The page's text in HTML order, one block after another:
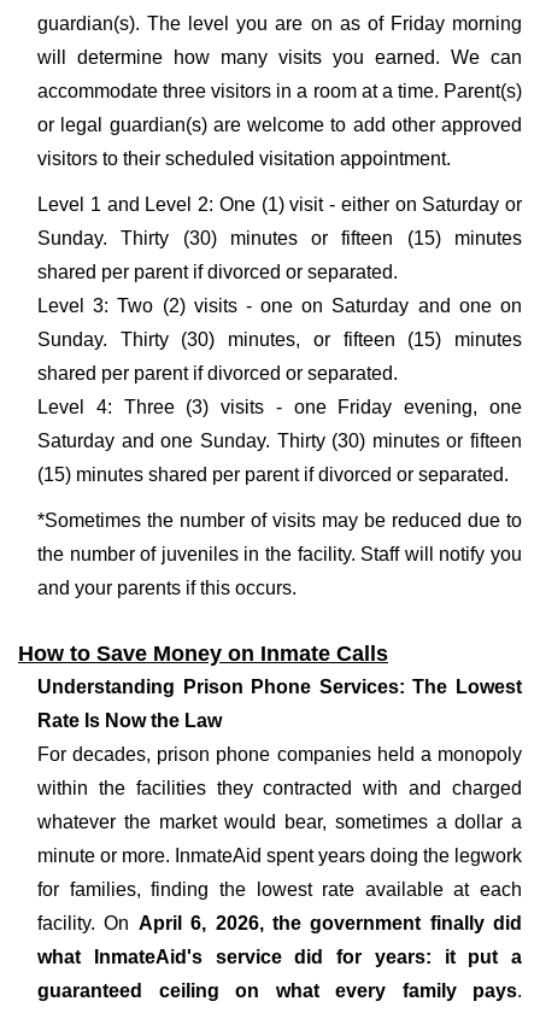
guardian(s). The level you are on as of Friday morning
will determine how many visits you earned. We can
accommodate three visitors in a room at a time. Parent(s)
or legal guardian(s) are welcome to add other approved
visitors to their scheduled visitation appointment.
Level 1 and Level 2: One (1) visit - either on Saturday or
Sunday. Thirty (30) minutes or fifteen (15) minutes
shared per parent if divorced or separated.
Level 3: Two (2) visits - one on Saturday and one on
Sunday. Thirty (30) minutes, or fifteen (15) minutes
shared per parent if divorced or separated.
Level 4: Three (3) visits - one Friday evening, one
Saturday and one Sunday. Thirty (30) minutes or fifteen
(15) minutes shared per parent if divorced or separated.
*Sometimes the number of visits may be reduced due to
the number of juveniles in the facility. Staff will notify you
and your parents if this occurs.
How to Save Money on Inmate Calls
Understanding Prison Phone Services: The Lowest
Rate Is Now the Law
For decades, prison phone companies held a monopoly
within the facilities they contracted with and charged
whatever the market would bear, sometimes a dollar a
minute or more. InmateAid spent years doing the legwork
for families, finding the lowest rate available at each
facility. On April 6, 2026, the government finally did
what InmateAid's service did for years: it put a
guaranteed ceiling on what every family pays.